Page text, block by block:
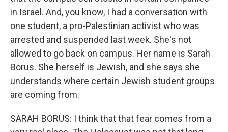
in Israel. And, you know, I had a conversation with
one student, a pro-Palestinian activist who was
arrested and suspended last week. She's not
allowed to go back on campus. Her name is Sarah
Borus. She herself is Jewish, and she says she
understands where certain Jewish student groups
are coming from.
SARAH BORUS: I think that that fear comes from a